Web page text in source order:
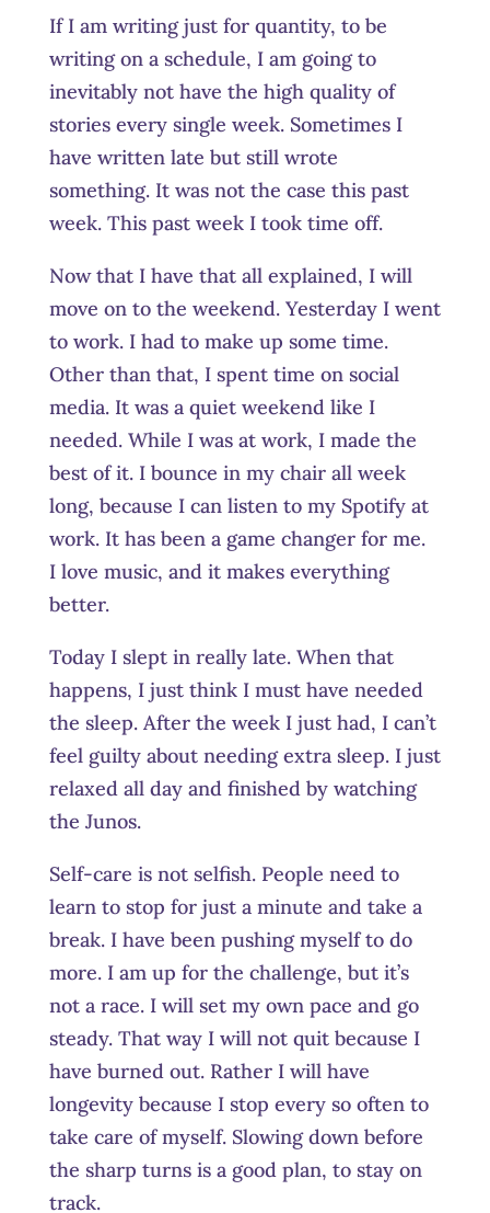
If I am writing just for quantity, to be
writing on a schedule, I am going to
inevitably not have the high quality of
stories every single week. Sometimes I
have written late but still wrote
something. It was not the case this past
week. This past week I took time off.
Now that I have that all explained, I will
move on to the weekend. Yesterday I went
to work. I had to make up some time.
Other than that, I spent time on social
media. It was a quiet weekend like I
needed. While I was at work, I made the
best of it. I bounce in my chair all week
long, because I can listen to my Spotify at
work. It has been a game changer for me.
I love music, and it makes everything
better.
Today I slept in really late. When that
happens, I just think I must have needed
the sleep. After the week I just had, I can’t
feel guilty about needing extra sleep. I just
relaxed all day and finished by watching
the Junos.
Self-care is not selfish. People need to
learn to stop for just a minute and take a
break. I have been pushing myself to do
more. I am up for the challenge, but it’s
not a race. I will set my own pace and go
steady. That way I will not quit because I
have burned out. Rather I will have
longevity because I stop every so often to
take care of myself. Slowing down before
the sharp turns is a good plan, to stay on
track.